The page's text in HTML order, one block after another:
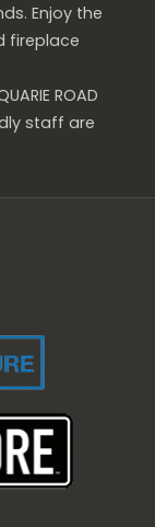
Enjoy the
fireplace
ROAD
staff are